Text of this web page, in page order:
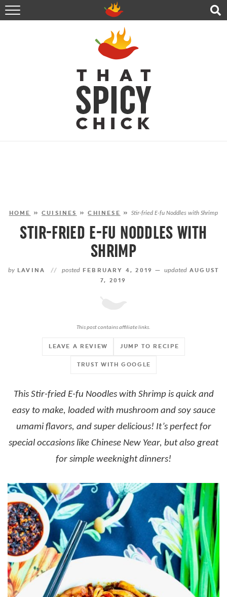
HOME
RECIPES
ABOUT
CONTACT
SHOP
FOLLOW ME!
HOME »CUISINES »CHINESE »Stir-fried E-fu Noddles with Shrimp
STIR-FRIED E-FU NODDLES WITH
SHRIMP
by LAVINA // postedFEBRUARY 4, 2019 — updatedAUGUST
7, 2019
This post contains affiliate links.
JUMP TO RECIPE
TRUST WITH GOOGLE
LEAVE A REVIEW
This Stir-fried E-fu Noodles with Shrimp is quick and
easy to make, loaded with mushroom and soy sauce
umami flavors, and super delicious! It’s perfect for
special occasions like Chinese New Year, but also great
for simple weeknight dinners!